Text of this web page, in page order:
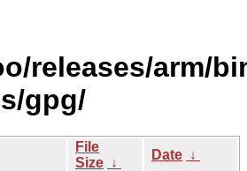
releases/arm/
gpg/
File
Size ↓
Date ↓